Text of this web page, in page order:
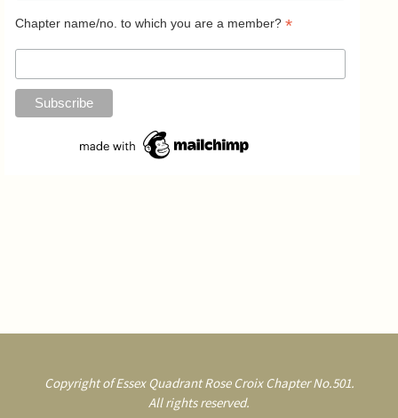
Chapter name/no. to which you are a member? *
Copyright of Essex Quadrant Rose Croix Chapter No.501.
All rights reserved.